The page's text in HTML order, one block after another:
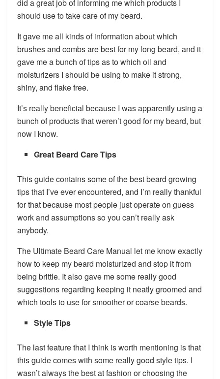
did a great job of informing me which products I
should use to take care of my beard.
It gave me all kinds of information about which
brushes and combs are best for my long beard, and it
gave me a bunch of tips as to which oil and
moisturizers I should be using to make it strong,
shiny, and flake free.
It’s really beneficial because I was apparently using a
bunch of products that weren’t good for my beard, but
now I know.
Great Beard Care Tips
This guide contains some of the best beard growing
tips that I’ve ever encountered, and I’m really thankful
for that because most people just operate on guess
work and assumptions so you can’t really ask
anybody.
The Ultimate Beard Care Manual let me know exactly
how to keep my beard moisturized and stop it from
being brittle. It also gave me some really good
suggestions regarding keeping it neatly groomed and
which tools to use for smoother or coarse beards.
Style Tips
The last feature that I think is worth mentioning is that
this guide comes with some really good style tips. I
wasn’t always the best at fashion or choosing the